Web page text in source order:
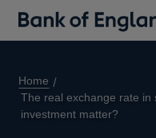
Home
The real exchange rate in
investment matter?